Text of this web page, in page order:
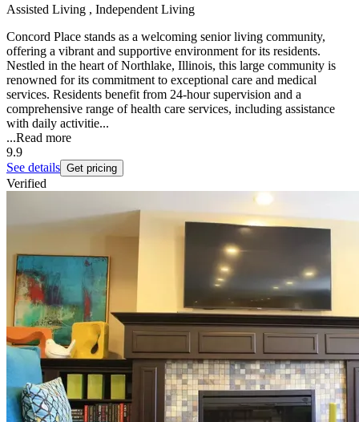
Assisted Living , Independent Living
Concord Place stands as a welcoming senior living community,
offering a vibrant and supportive environment for its residents.
Nestled in the heart of Northlake, Illinois, this large community is
renowned for its commitment to exceptional care and medical
services. Residents benefit from 24-hour supervision and a
comprehensive range of health care services, including assistance
with daily activitie...
...Read more
9.9
See details Get pricing
Verified